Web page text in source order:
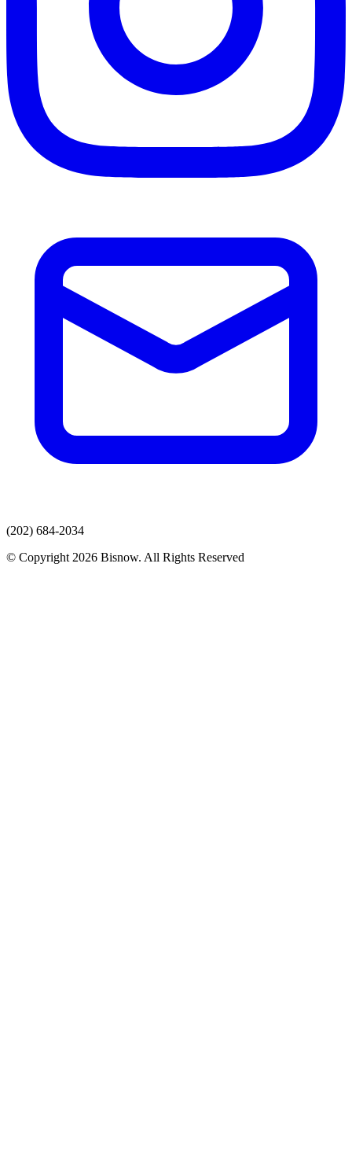
(202) 684-2034
© Copyright 2026 Bisnow. All Rights Reserved